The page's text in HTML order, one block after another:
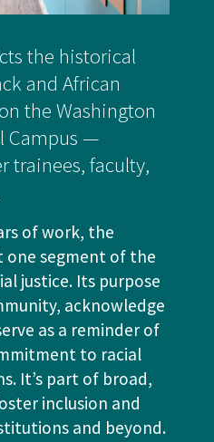
the historical
and African
the Washington
Campus —
trainees, faculty,
of work, the
one segment of the
justice. Its purpose
acknowledge
as a reminder of
to racial
It’s part of broad,
inclusion and
and beyond.